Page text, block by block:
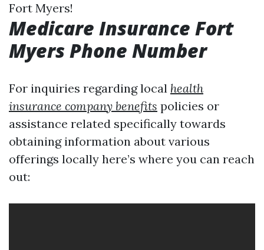
Fort Myers!
Medicare Insurance Fort
Myers Phone Number
For inquiries regarding local health
insurance company benefits policies or
assistance related specifically towards
obtaining information about various
offerings locally here’s where you can reach
out: